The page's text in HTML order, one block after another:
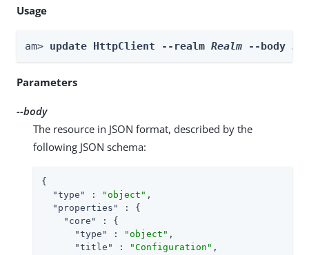
Usage
am> update HttpClient --realm Realm --body
Parameters
--body
The resource in JSON format, described by the
following JSON schema:
{
"type"
: "object" ,
"properties"
: {
"core"
: {
"type"
: "object" ,
"title"
: "Configuration" ,